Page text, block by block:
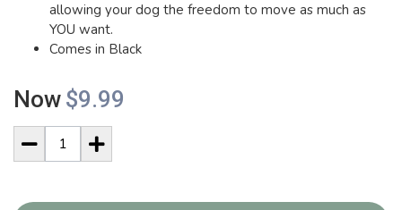
allowing your dog the freedom to move as much as
YOU want.
Comes in Black
Now $9.99